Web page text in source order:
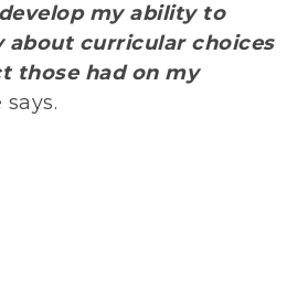
my ability to
curricular choices
those had on my
says.